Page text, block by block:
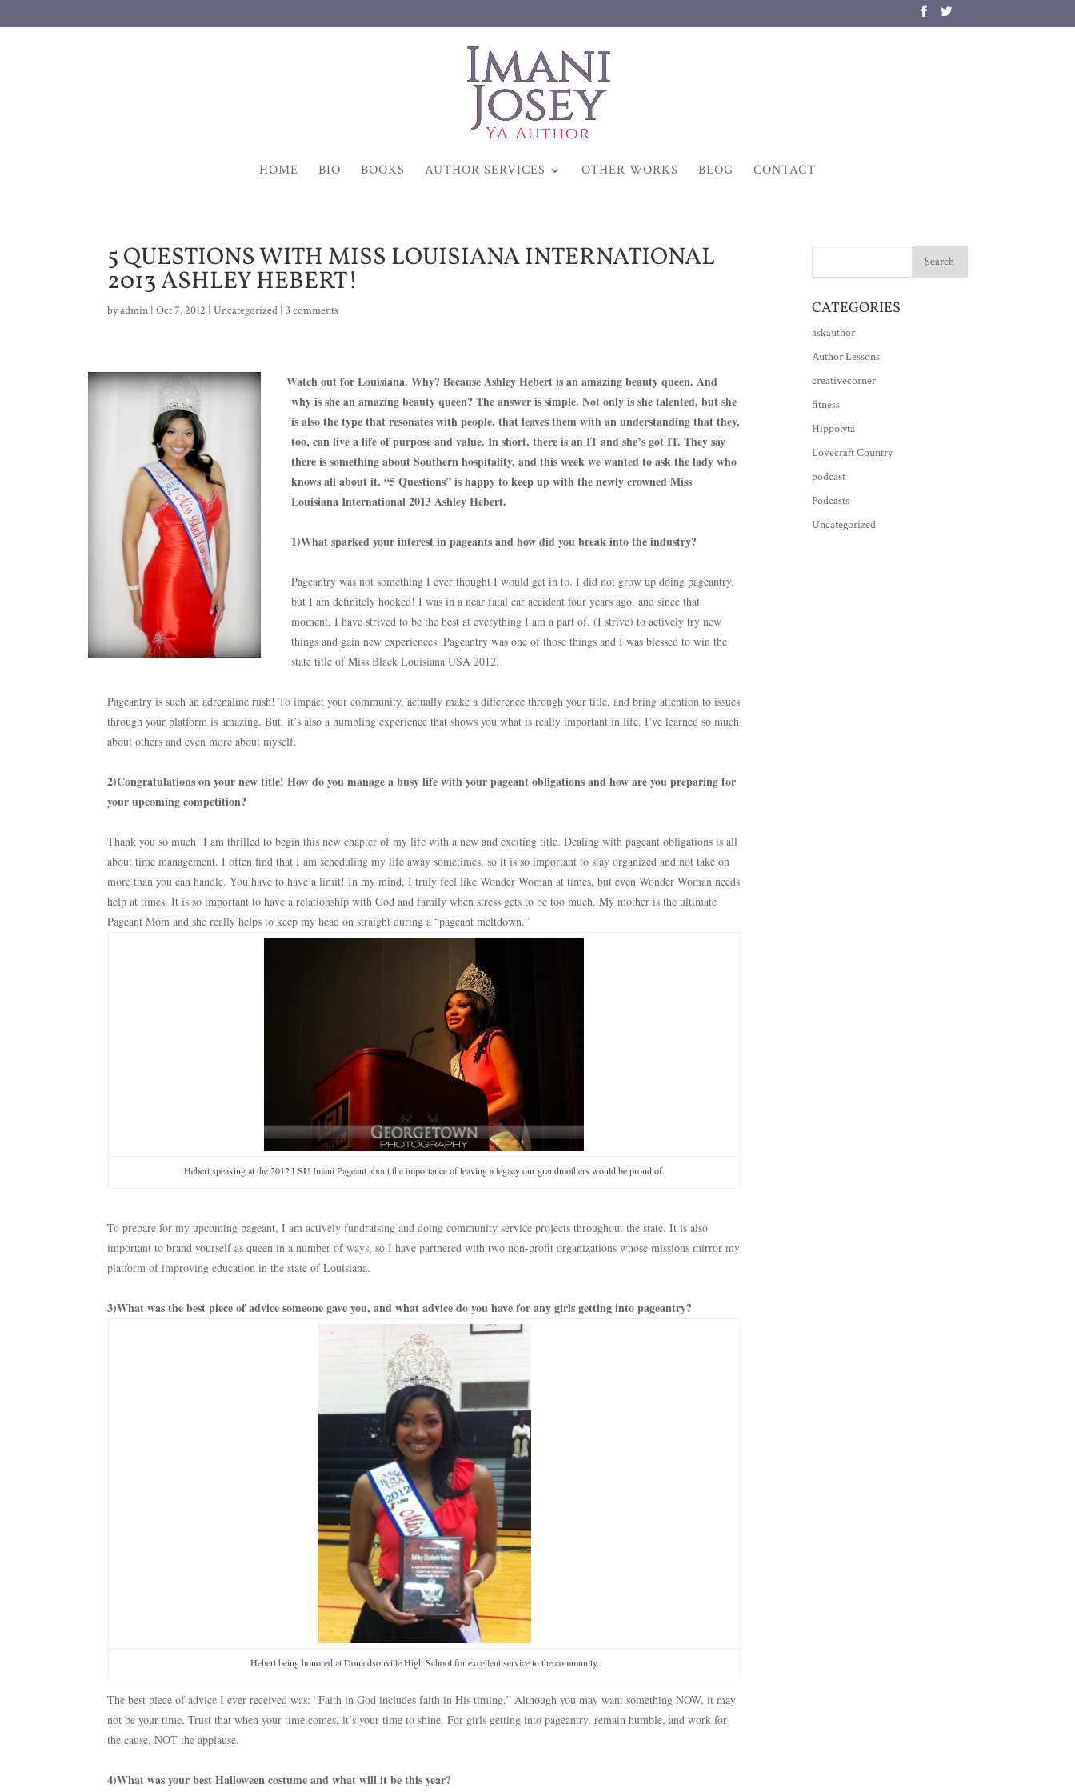
HOME BIO BOOKS AUTHOR SERVICES OTHER WORKS BLOG CONTACT
5 QUESTIONS WITH MISS LOUISIANA INTERNATIONAL
2013 ASHLEY HEBERT!
byadmin |Oct 7, 2012 |Uncategorized |3 comments
Watch out for Louisiana. Why? Because Ashley Hebert is an amazing beauty queen. And
why is she an amazing beauty queen? The answer is simple. Not only is she talented, but she
is also the type that resonates with people, that leaves them with an understanding that they,
too, can live a life of purpose and value. In short, there is an IT and she’s got IT. They say
there is something about Southern hospitality, and this week we wanted to ask the lady who
knows all about it. “5 Questions” is happy to keep up with the newly crowned Miss
Louisiana International 2013 Ashley Hebert.
1)What sparked your interest in pageants and how did you break into the industry?
Pageantry was not something I ever thought I would get in to. I did not grow up doing pageantry,
but I am definitely hooked! I was in a near fatal car accident four years ago, and since that
moment, I have strived to be the best at everything I am a part of. (I strive) to actively try new
things and gain new experiences. Pageantry was one of those things and I was blessed to win the
state title of Miss Black Louisiana USA 2012.
Pageantry is such an adrenaline rush! To impact your community, actually make a difference through your title, and bring attention to issues
through your platform is amazing. But, it’s also a humbling experience that shows you what is really important in life. I’ve learned so much
about others and even more about myself.
2)Congratulations on your new title! How do you manage a busy life with your pageant obligations and how are you preparing for
your upcoming competition?
Thank you so much! I am thrilled to begin this new chapter of my life with a new and exciting title. Dealing with pageant obligations is all
about time management. I often find that I am scheduling my life away sometimes, so it is so important to stay organized and not take on
more than you can handle. You have to have a limit! In my mind, I truly feel like Wonder Woman at times, but even Wonder Woman needs
help at times. It is so important to have a relationship with God and family when stress gets to be too much. My mother is the ultimate
Pageant Mom and she really helps to keep my head on straight during a “pageant meltdown.”
Hebert speaking at the 2012 LSU Imani Pageant about the importance of leaving a legacy our grandmothers would be proud of.
To prepare for my upcoming pageant, I am actively fundraising and doing community service projects throughout the state. It is also
important to brand yourself as queen in a number of ways, so I have partnered with two non-profit organizations whose missions mirror my
platform of improving education in the state of Louisiana.
3)What was the best piece of advice someone gave you, and what advice do you have for any girls getting into pageantry?
Hebert being honored at Donaldsonville High School for excellent service to the community.
The best piece of advice I ever received was: “Faith in God includes faith in His timing.” Although you may want something NOW, it may
not be your time. Trust that when your time comes, it’s your time to shine. For girls getting into pageantry, remain humble, and work for
the cause, NOT the applause.
4)What was your best Halloween costume and what will it be this year?
CATEGORIES
askauthor
Author Lessons
creativecorner
fitness
Hippolyta
Lovecraft Country
podcast
Podcasts
Uncategorized